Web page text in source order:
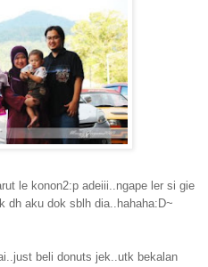
le konon2:p adeiii..ngape ler si gie
dh aku dok sblh dia..hahaha:D~
beli donuts jek..utk bekalan